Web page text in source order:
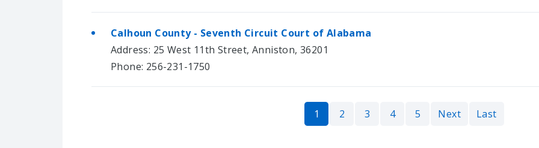
Calhoun County - Seventh Circuit Court of Alabama
Address: 25 West 11th Street, Anniston, 36201
Phone: 256-231-1750
1 2 3 4 5 Next Last